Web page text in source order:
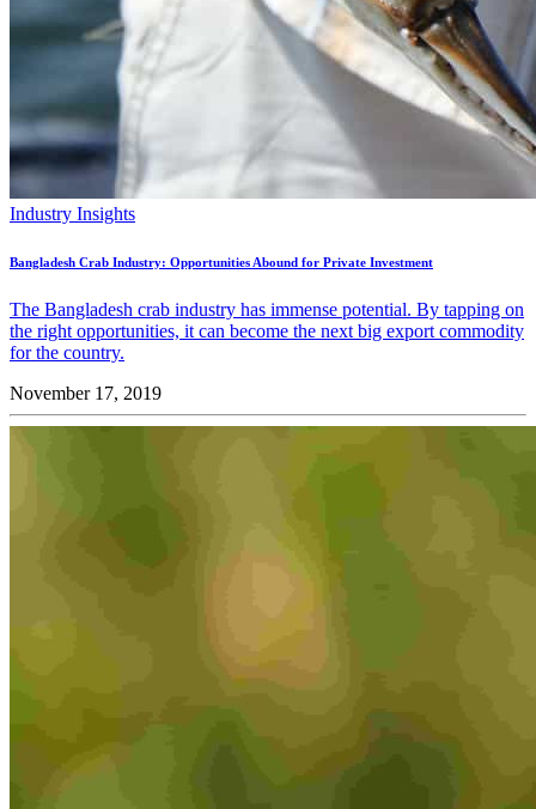
Industry Insights
Bangladesh Crab Industry: Opportunities Abound for Private Investment
The Bangladesh crab industry has immense potential. By tapping on
the right opportunities, it can become the next big export commodity
for the country.
November 17, 2019